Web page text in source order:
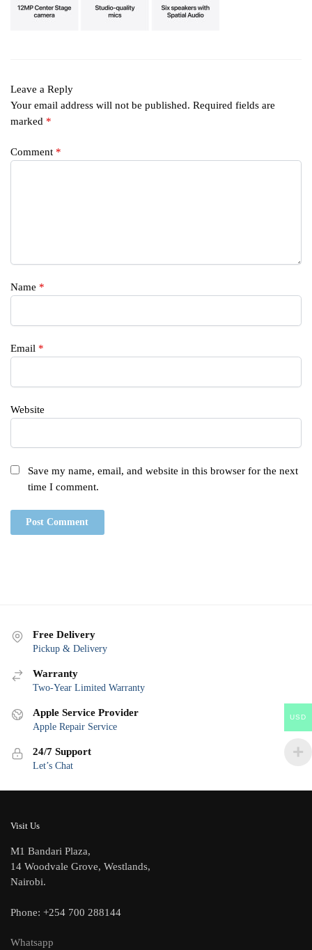
Leave a Reply
Your email address will not be published. Required fields are
marked *
Comment *
Name *
Email *
Website
Save my name, email, and website in this browser for the next
time I comment.
Free Delivery
Pickup & Delivery
Warranty
Two-Year Limited Warranty
Apple Service Provider
Apple Repair Service
24/7 Support
Let’s Chat
Visit Us
M1 Bandari Plaza,
14 Woodvale Grove, Westlands,
Nairobi.
Phone: +254 700 288144
Whatsapp
USD